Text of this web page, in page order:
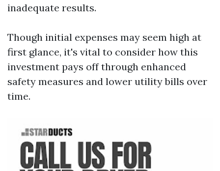
inadequate results.
Though initial expenses may seem high at
first glance, it's vital to consider how this
investment pays off through enhanced
safety measures and lower utility bills over
time.